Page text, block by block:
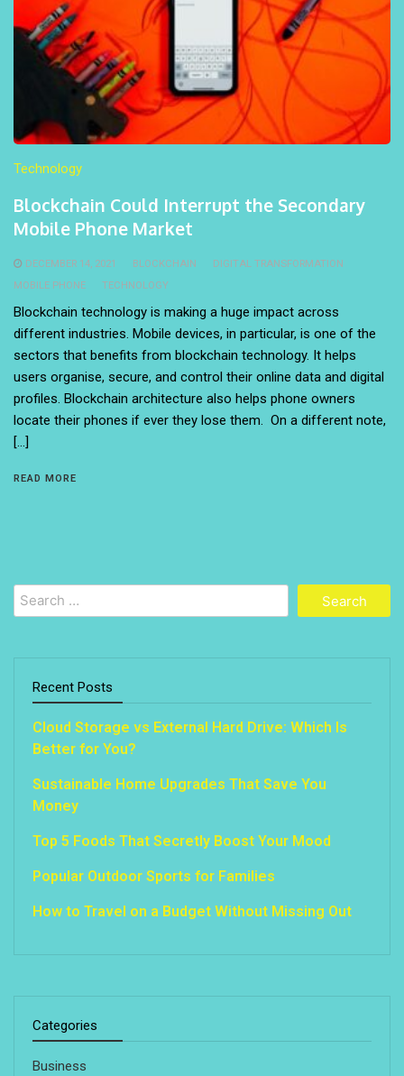
Technology
Blockchain Could Interrupt the Secondary
Mobile Phone Market
DECEMBER 14, 2021 BLOCKCHAIN
DIGITAL TRANSFORMATION
MOBILE PHONE
TECHNOLOGY
Blockchain technology is making a huge impact across
different industries. Mobile devices, in particular, is one of the
sectors that benefits from blockchain technology. It helps
users organise, secure, and control their online data and digital
profiles. Blockchain architecture also helps phone owners
locate their phones if ever they lose them. On a different note,
[…]
READ MORE
Search
for:
Recent Posts
Cloud Storage vs External Hard Drive: Which Is
Better for You?
Sustainable Home Upgrades That Save You
Money
Top 5 Foods That Secretly Boost Your Mood
Popular Outdoor Sports for Families
How to Travel on a Budget Without Missing Out
Categories
Business